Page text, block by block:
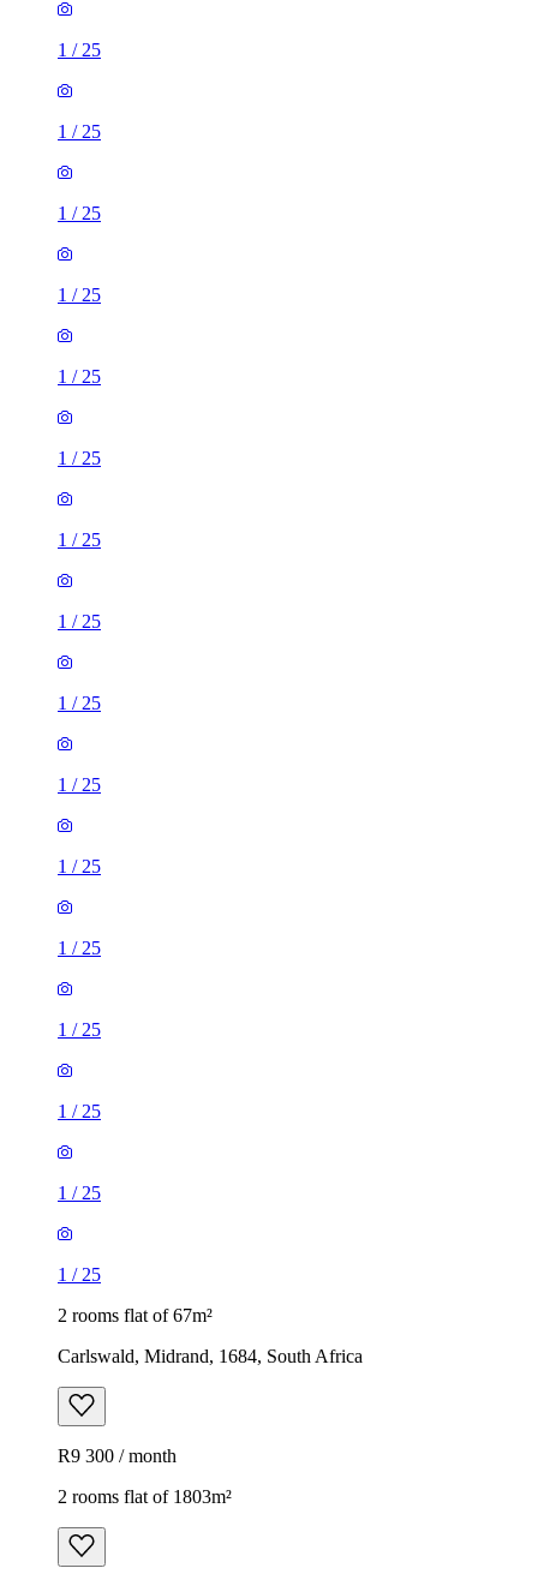
1 / 25
1 / 25
1 / 25
1 / 25
1 / 25
1 / 25
1 / 25
1 / 25
1 / 25
1 / 25
1 / 25
1 / 25
1 / 25
1 / 25
1 / 25
1 / 25
2 rooms flat of 67m²
Carlswald, Midrand, 1684, South Africa
R9 300 / month
2 rooms flat of 1803m²